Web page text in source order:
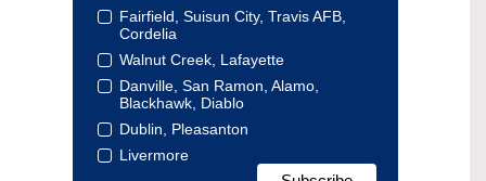
Fairfield, Suisun City, Travis AFB,
Cordelia
Walnut Creek, Lafayette
Danville, San Ramon, Alamo,
Blackhawk, Diablo
Dublin, Pleasanton
Livermore